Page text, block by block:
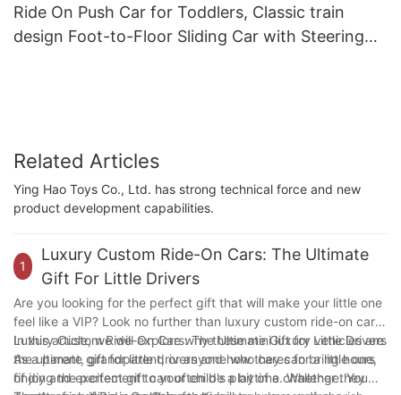
Ride On Push Car for Toddlers, Classic train
design Foot-to-Floor Sliding Car with Steering
Related Articles
Ying Hao Toys Co., Ltd. has strong technical force and new
product development capabilities.
1
Luxury Custom Ride-On Cars: The Ultimate
Gift For Little Drivers
Are you looking for the perfect gift that will make your little one
feel like a VIP? Look no further than luxury custom ride-on cars!
In this article, we will explore why these mini luxury vehicles are
the ultimate gift for little drivers and how they can bring hours
of joy and excitement to your child's playtime. Whether they
Luxury Custom Ride-On Cars: The Ultimate Gift for Little Drivers
As a parent, grandparent, or anyone who cares for a little one,
finding the perfect gift can often be a bit of a challenge. You